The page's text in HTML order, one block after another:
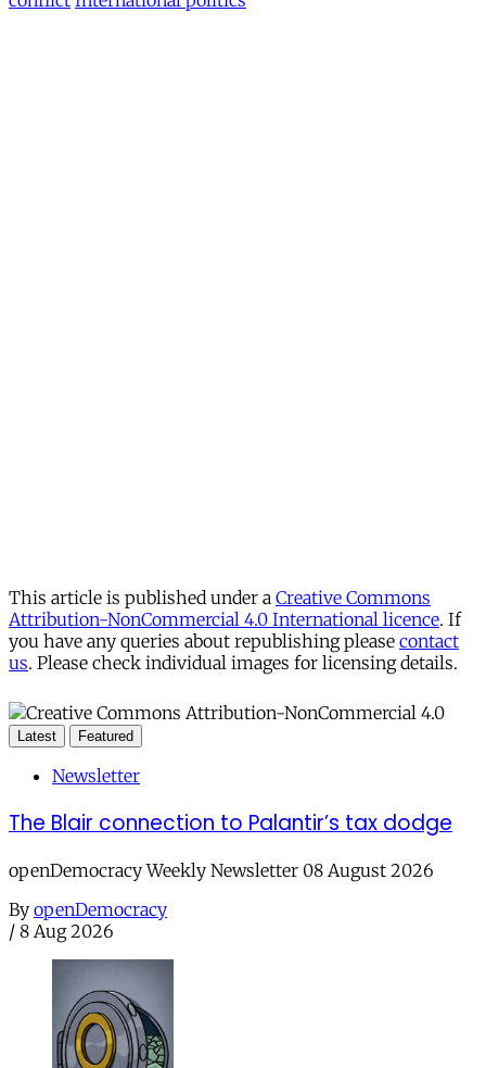
This article is published under a Creative Commons
Attribution-NonCommercial 4.0 International licence. If
you have any queries about republishing please contact
us. Please check individual images for licensing details.
Latest Featured
Newsletter
The Blair connection to Palantir’s tax dodge
openDemocracy Weekly Newsletter 08 August 2026
By openDemocracy
/ 8 Aug 2026